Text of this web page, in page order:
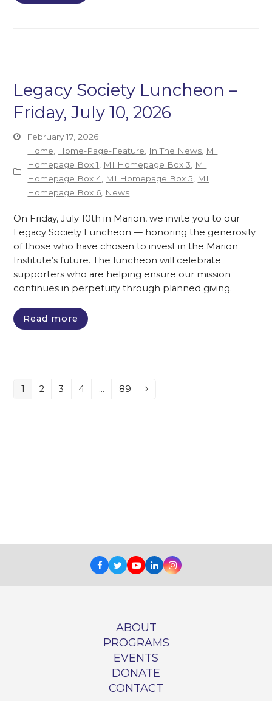
Legacy Society Luncheon –
Friday, July 10, 2026
February 17, 2026
Home, Home-Page-Feature, In The News, MI
Homepage Box 1, MI Homepage Box 3, MI
Homepage Box 4, MI Homepage Box 5, MI
Homepage Box 6, News
On Friday, July 10th in Marion, we invite you to our
Legacy Society Luncheon — honoring the generosity
of those who have chosen to invest in the Marion
Institute’s future. The luncheon will celebrate
supporters who are helping ensure our mission
continues in perpetuity through planned giving.
Read more
Page
1 Page
2 Page
3 Page
4 … Page
89 Next
Facebook
TwitterYoutube
LinkedInInstagram
ABOUT
PROGRAMS
EVENTS
DONATE
CONTACT